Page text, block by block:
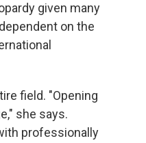
given many
on the
field. "Opening
she says.
professionally